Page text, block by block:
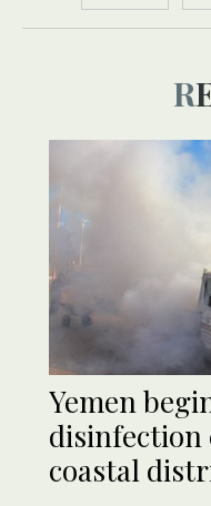
Yemen
disinfection
coastal